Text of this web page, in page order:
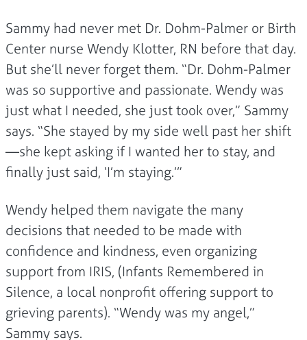
Sammy had never met Dr. Dohm-Palmer or Birth
Center nurse Wendy Klotter, RN before that day.
But she’ll never forget them. “Dr. Dohm-Palmer
was so supportive and passionate. Wendy was
just what I needed, she just took over,” Sammy
says. “She stayed by my side well past her shift
—she kept asking if I wanted her to stay, and
finally just said, ‘I’m staying.’”
Wendy helped them navigate the many
decisions that needed to be made with
confidence and kindness, even organizing
support from IRIS, (Infants Remembered in
Silence, a local nonprofit offering support to
grieving parents). “Wendy was my angel,”
Sammy says.